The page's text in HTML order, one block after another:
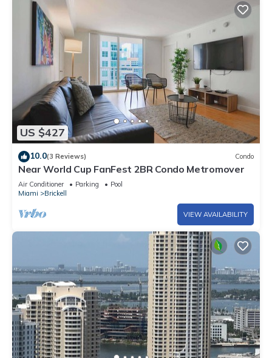
US $427
10.0(3 Reviews) Condo
Near World Cup FanFest 2BR Condo Metromover
Air Conditioner Parking
Pool
Miami
Brickell
VIEW AVAILABILITY